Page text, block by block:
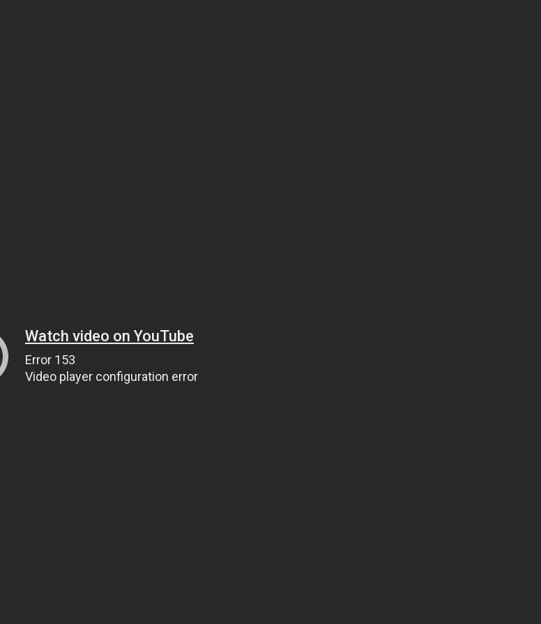
Watch video on YouTube
Error 153
Video player configuration error